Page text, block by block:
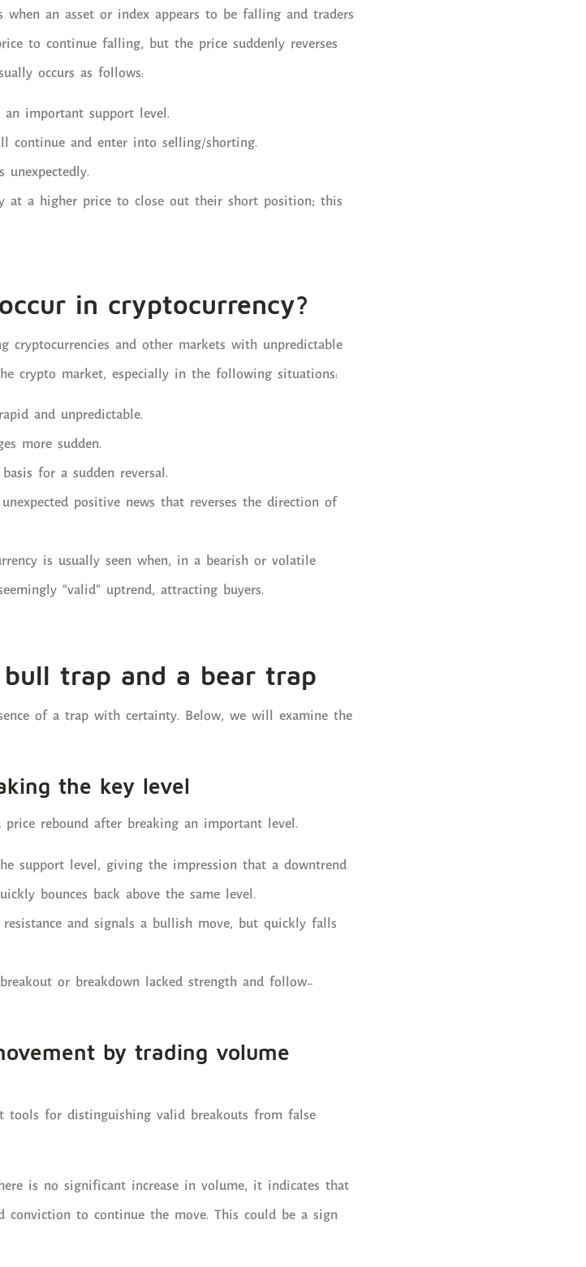
an asset or index appears to be falling and traders
to continue falling, but the price suddenly reverses
occurs as follows:
important support level.
continue and enter into selling/shorting.
at a higher price to close out their short position; this
in cryptocurrency?
cryptocurrencies and other markets with unpredictable
crypto market, especially in the following situations:
and unpredictable.
more sudden.
for a sudden reversal.
positive news that reverses the direction of
is usually seen when, in a bearish or volatile
“valid” uptrend, attracting buyers.
trap and a bear trap
of a trap with certainty. Below, we will examine the
the key level
rebound after breaking an important level.
support level, giving the impression that a downtrend
bounces back above the same level.
and signals a bullish move, but quickly falls
or breakdown lacked strength and follow-
by trading volume
for distinguishing valid breakouts from false
is no significant increase in volume, it indicates that
conviction to continue the move. This could be a sign